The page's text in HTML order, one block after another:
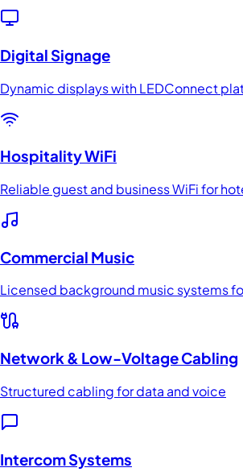
Digital Signage
Dynamic displays with LEDConnect
Hospitality WiFi
Reliable guest and business WiFi for
Commercial Music
Licensed background music systems
Network & Low-Voltage Cabling
Structured cabling for data and voice
Intercom Systems